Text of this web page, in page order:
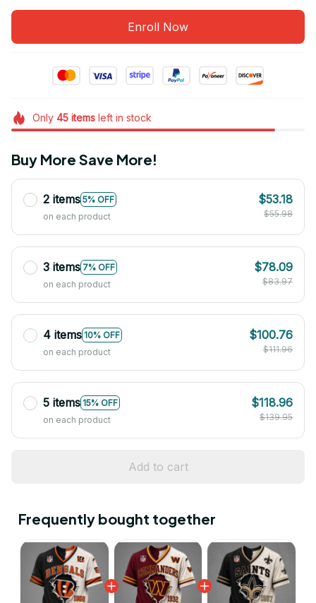
Enroll Now
Only 45itemsleft in stock
Buy More Save More!
2 items 5% OFF
on each product
$53.18
$55.98
3 items 7% OFF
on each product
$78.09
$83.97
4 items 10% OFF
on each product
$100.76
$111.96
5 items 15% OFF
on each product
$118.96
$139.95
Add to cart
Frequently bought together